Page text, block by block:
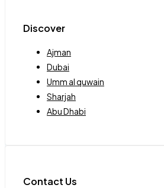
Discover
Ajman
Dubai
Umm al quwain
Sharjah
Abu Dhabi
Contact Us